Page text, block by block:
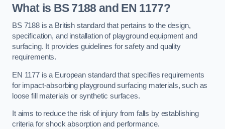
What is BS 7188 and EN 1177?
BS 7188 is a British standard that pertains to the design,
specification, and installation of playground equipment and
surfacing. It provides guidelines for safety and quality
requirements.
EN 1177 is a European standard that specifies requirements
for impact-absorbing playground surfacing materials, such as
loose fill materials or synthetic surfaces.
It aims to reduce the risk of injury from falls by establishing
criteria for shock absorption and performance.